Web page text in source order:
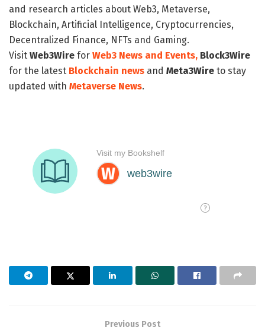
and research articles about Web3, Metaverse,
Blockchain, Artificial Intelligence, Cryptocurrencies,
Decentralized Finance, NFTs and Gaming.
Visit Web3Wire for Web3 News and Events, Block3Wire
for the latest Blockchain news and Meta3Wire to stay
updated with Metaverse News.
Previous Post